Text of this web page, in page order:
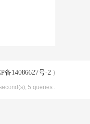
备14086627号-2 )
5 queries .